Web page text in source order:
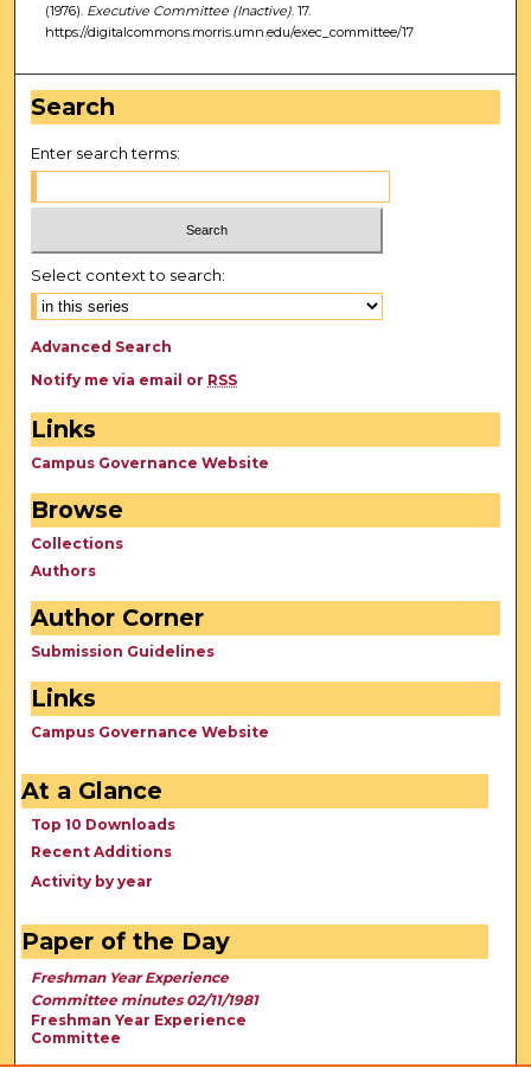
(1976). Executive Committee (Inactive). 17.
https://digitalcommons.morris.umn.edu/exec_committee/17
Search
Enter search terms:
Select context to search:
Advanced Search
Notify me via email or RSS
Links
Campus Governance Website
Browse
Collections
Authors
Author Corner
Submission Guidelines
Links
Campus Governance Website
At a Glance
Top 10 Downloads
Recent Additions
Activity by year
Paper of the Day
Freshman Year Experience
Committee minutes 02/11/1981
Freshman Year Experience
Committee